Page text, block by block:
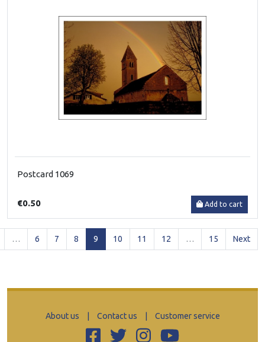
Postcard 1069
€0.50 Add to cart
… 6 7 8 9 (current)
10 11 12 … 15 Next
About us Contact us Customer service